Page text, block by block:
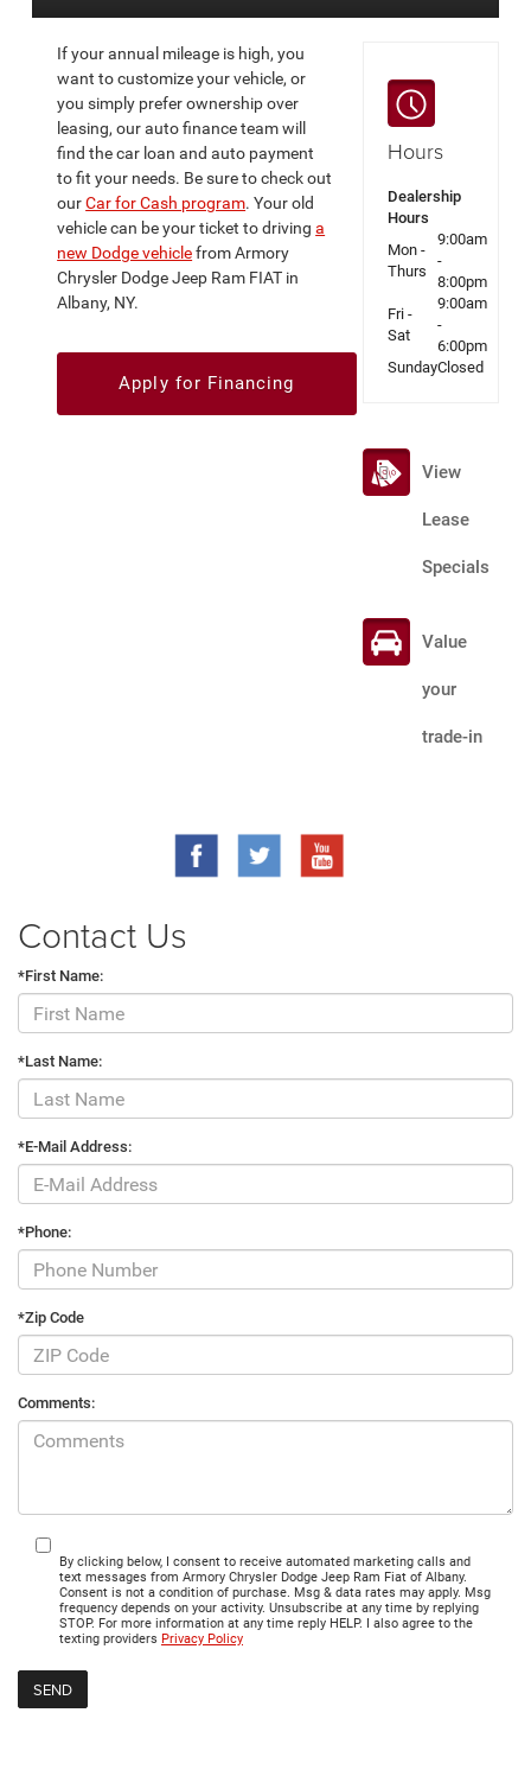
If your annual mileage is high, you
want to customize your vehicle, or
you simply prefer ownership over
leasing, our auto finance team will
find the car loan and auto payment
to fit your needs. Be sure to check out
ourCar for Cash program. Your old
vehicle can be your ticket to drivinga
new Dodge vehiclefrom Armory
Chrysler Dodge Jeep Ram FIAT in
Albany, NY.
Apply for Financing
Hours
Dealership
Hours
Mon -
Thurs
9:00am
-
8:00pm
Fri -
Sat
9:00am
-
6:00pm
SundayClosed
View
Lease
Specials
Value
your
trade-in
Contact Us
*First Name:
*Last Name:
*E-Mail Address:
*Phone:
*Zip Code
Comments:
By clicking below, I consent to receive automated marketing calls and
text messages from Armory Chrysler Dodge Jeep Ram Fiat of Albany.
Consent is not a condition of purchase. Msg & data rates may apply. Msg
frequency depends on your activity. Unsubscribe at any time by replying
STOP. For more information at any time reply HELP. I also agree to the
texting providers Privacy Policy